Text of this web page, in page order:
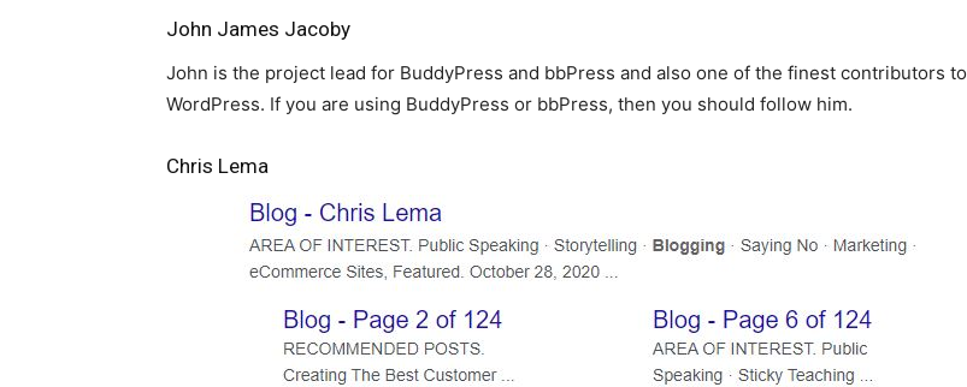
John James Jacoby
John is the project lead for BuddyPress and bbPress and also one of the finest contributors to
WordPress. If you are using BuddyPress or bbPress, then you should follow him.
Chris Lema